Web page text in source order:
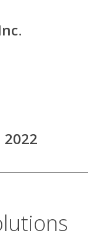
2022